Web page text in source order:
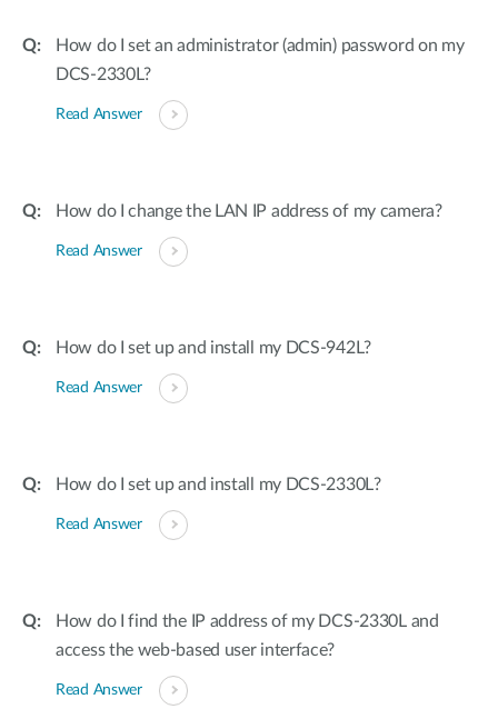
How do I set an administrator (admin) password on my
DCS-2330L?
Read Answer
How do I change the LAN IP address of my camera?
Read Answer
How do I set up and install my DCS-942L?
Read Answer
How do I set up and install my DCS-2330L?
Read Answer
How do I find the IP address of my DCS-2330L and
access the web-based user interface?
Read Answer